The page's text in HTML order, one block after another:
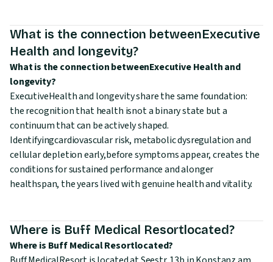
What is the connection betweenExecutive
Health and longevity?
What is the connection betweenExecutive Health and
longevity?
ExecutiveHealth and longevity share the same foundation:
the recognition that health isnot a binary state but a
continuum that can be actively shaped.
Identifyingcardiovascular risk, metabolic dysregulation and
cellular depletion early,before symptoms appear, creates the
conditions for sustained performance and alonger
healthspan, the years lived with genuine health and vitality.
Where is Buff Medical Resortlocated?
Where is Buff Medical Resortlocated?